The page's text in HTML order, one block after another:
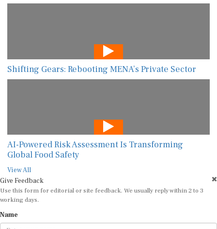
Shifting Gears: Rebooting MENA’s Private Sector
AI-Powered Risk Assessment Is Transforming
Global Food Safety
View All
Give Feedback
Use this form for editorial or site feedback. We usually reply within 2 to 3
working days.
Name